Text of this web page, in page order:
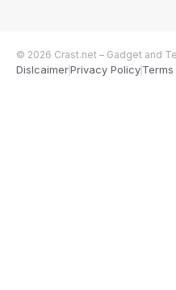
© 2026 Crast.net – Gadget and
DislcaimerPrivacy Policy